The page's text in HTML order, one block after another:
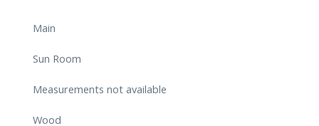
Main
Sun Room
Measurements not available
Wood